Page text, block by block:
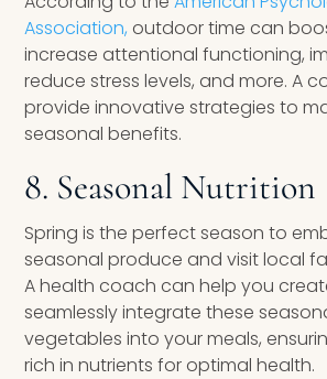
Association, outdoor time can
increase attentional functioning,
reduce stress levels, and more. A
provide innovative strategies to
seasonal benefits.
8. Seasonal Nutrition
Spring is the perfect season to
seasonal produce and visit local
A health coach can help you
seamlessly integrate these
vegetables into your meals,
rich in nutrients for optimal health.